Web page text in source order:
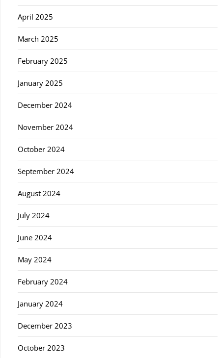
April 2025
March 2025
February 2025
January 2025
December 2024
November 2024
October 2024
September 2024
August 2024
July 2024
June 2024
May 2024
February 2024
January 2024
December 2023
October 2023